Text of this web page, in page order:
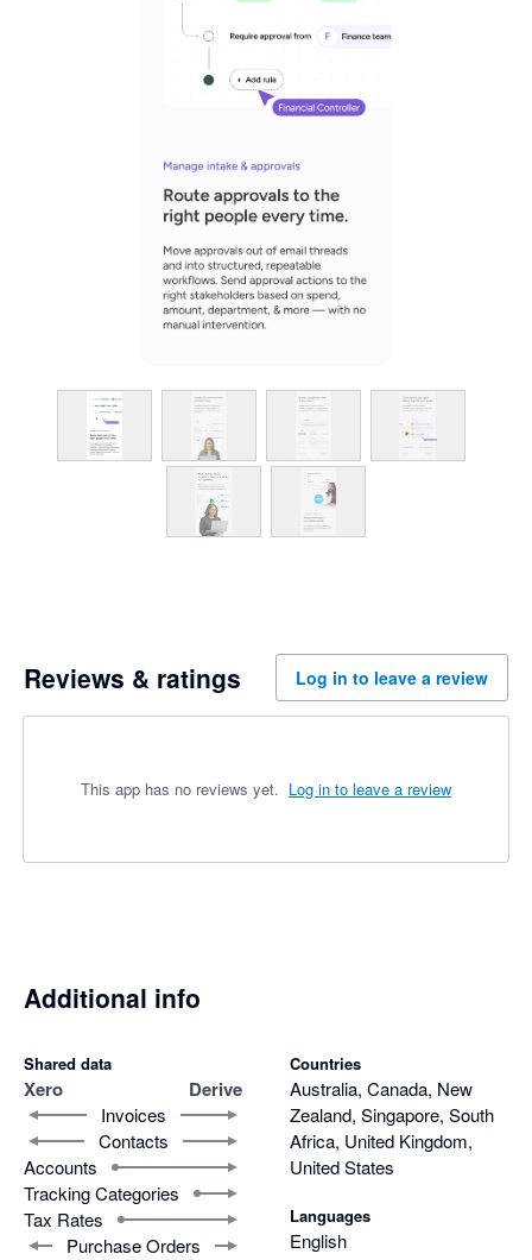
Reviews & ratings Log in to leave a review
This app has no reviews yet. Log in to leave a review
Additional info
Shared data
Xero Derive
Invoices
Contacts
Accounts
Tracking Categories
Tax Rates
Purchase Orders
Countries
Australia, Canada, New
Zealand, Singapore, South
Africa, United Kingdom,
United States
Languages
English